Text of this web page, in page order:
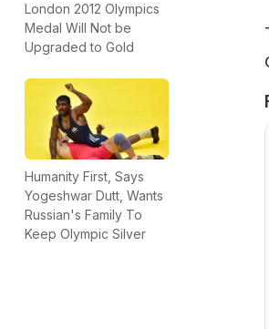
London 2012 Olympics
Medal Will Not be
Upgraded to Gold
Humanity First, Says
Yogeshwar Dutt, Wants
Russian's Family To
Keep Olympic Silver